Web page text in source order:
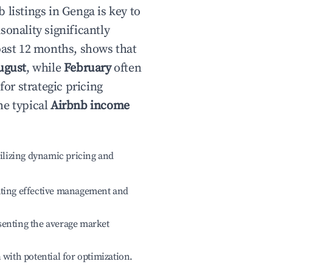
listings in Gengais key to
significantly
12 months, shows that
, whileFebruaryoften
strategic pricing
typicalAirbnb income
dynamic pricing and
effective management and
the average market
with potential for optimization.